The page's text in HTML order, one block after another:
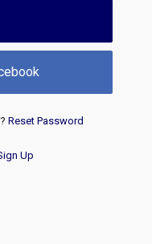
Reset Password
Up